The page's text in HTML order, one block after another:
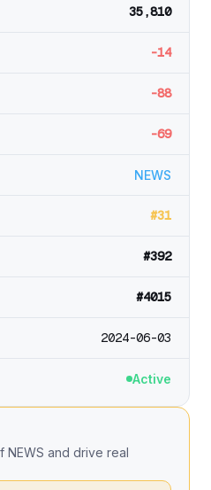
35,810
-14
-88
-69
NEWS
#31
#392
#4015
2024-06-03
Active
and drive real